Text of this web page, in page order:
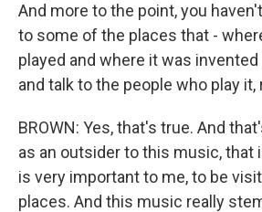
And more to the point, you
to some of the places that -
played and where it was
and talk to the people who play it,
BROWN: Yes, that's true. And
as an outsider to this music, that
is very important to me, to be
places. And this music really